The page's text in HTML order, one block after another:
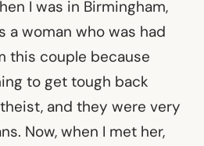
I was in Birmingham,
a woman who was had
this couple because
to get tough back
and they were very
Now, when I met her,